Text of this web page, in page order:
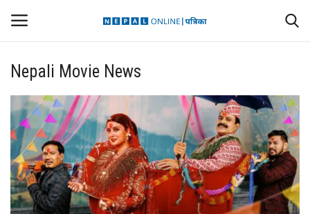
Login
Contact
Politics
International
Nepali Movie News